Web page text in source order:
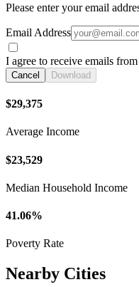
Please enter your email
Email Address
I agree to receive emails
Cancel Download
$29,375
Average Income
$23,529
Median Household Income
41.06%
Poverty Rate
Nearby Cities